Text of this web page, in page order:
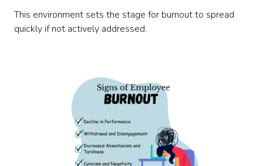
This environment sets the stage for burnout to spread
quickly if not actively addressed.